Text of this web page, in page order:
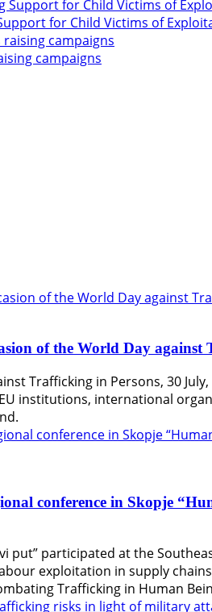
for Child Victims of
campaigns
of the World Day against
Trafficking in Persons, 30
institutions, international
conference in Skopje
put” participated at the
exploitation in supply
Trafficking in Human